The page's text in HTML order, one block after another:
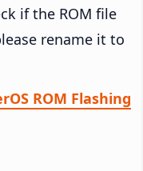
if the ROM file
rename it to
ROM Flashing